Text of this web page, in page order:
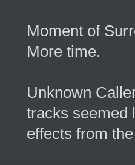
Moment of
More time.
Unknown
tracks seemed
effects from